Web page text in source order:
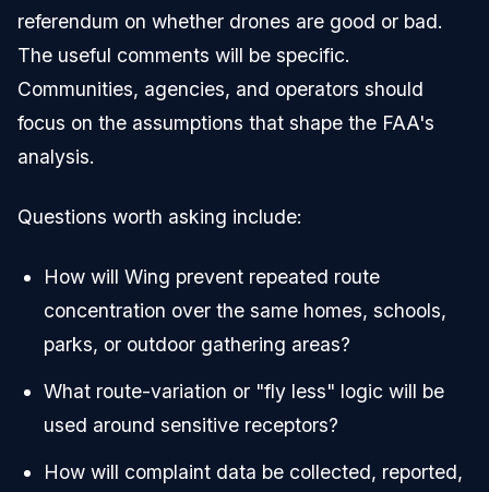
referendum on whether drones are good or bad.
The useful comments will be specific.
Communities, agencies, and operators should
focus on the assumptions that shape the FAA's
analysis.
Questions worth asking include:
How will Wing prevent repeated route
concentration over the same homes, schools,
parks, or outdoor gathering areas?
What route-variation or "fly less" logic will be
used around sensitive receptors?
How will complaint data be collected, reported,